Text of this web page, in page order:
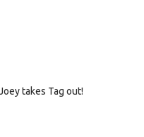
takes Tag out!